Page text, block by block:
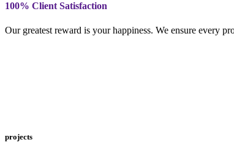
100% Client Satisfaction
Our greatest reward is your happiness. We ensure every
projects